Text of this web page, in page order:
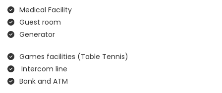
Medical Facility
Guest room
Generator
Games facilities (Table Tennis)
Intercom line
Bank and ATM